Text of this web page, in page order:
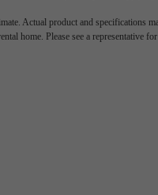
Actual product and specifications
home. Please see a representative